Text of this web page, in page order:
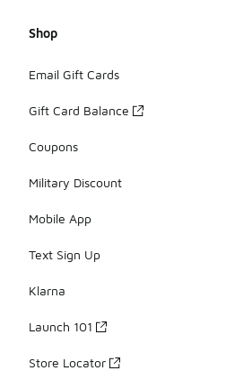
Shop
Email Gift Cards
Gift Card Balance
Coupons
Military Discount
Mobile App
Text Sign Up
Klarna
Launch 101
Store Locator